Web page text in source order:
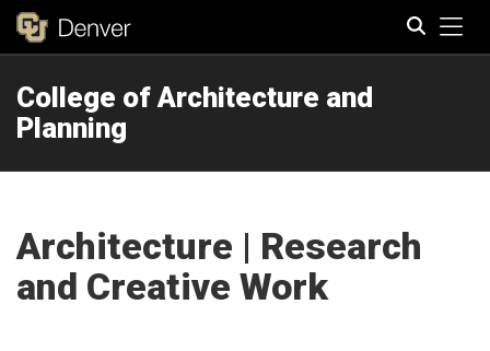
College of Architecture and
Planning
Architecture | Research
and Creative Work